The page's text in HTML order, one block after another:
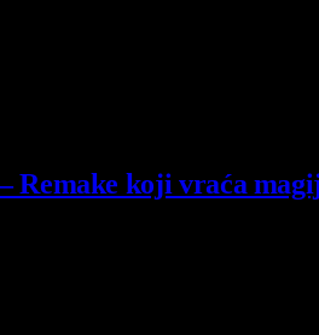
– Remake koji vraća